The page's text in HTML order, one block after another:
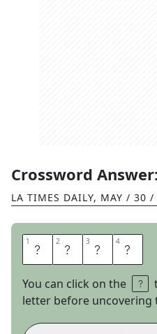
Crossword Answer:
LA TIMES DAILY, MAY / 30 /
1 K 2 O 3 N 4 A
You can click on the
letter before uncovering